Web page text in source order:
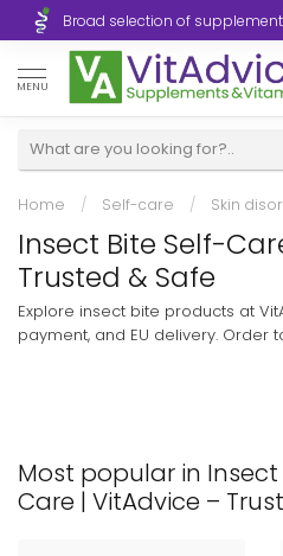
Broad selection of
MENU
Home / Self-care / Skin
Insect Bite Self-
Trusted & Safe
Explore insect bite products at
payment, and EU delivery. Order
Most popular in Insect
Care | VitAdvice –